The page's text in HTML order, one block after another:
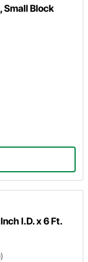
Small Block
I.D. x 6 Ft.